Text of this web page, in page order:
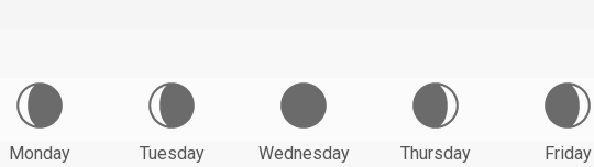
Monday
Tuesday
Wednesday
Thursday
Friday